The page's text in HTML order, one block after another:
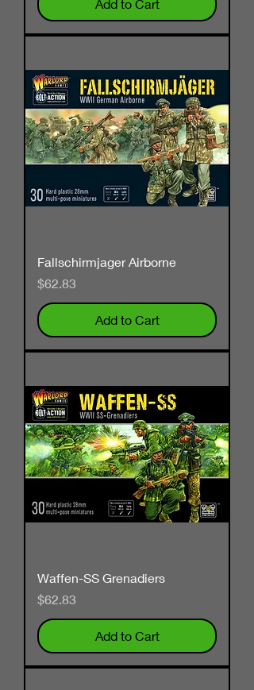
Add to Cart
Fallschirmjager Airborne
Price
$62.83
Add to Cart
Waffen-SS Grenadiers
Price
$62.83
Add to Cart